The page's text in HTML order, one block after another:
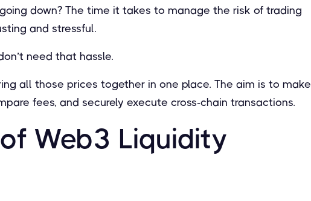
down? The time it takes to manage the risk of trading
and stressful.
need that hassle.
all those prices together in one place. The aim is to make
fees, and securely execute cross-chain transactions.
Web3 Liquidity